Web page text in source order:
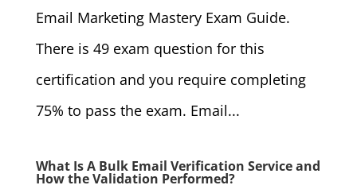
Email Marketing Mastery Exam Guide.
There is 49 exam question for this
certification and you require completing
75% to pass the exam. Email...
What Is A Bulk Email Verification Service and
How the Validation Performed?